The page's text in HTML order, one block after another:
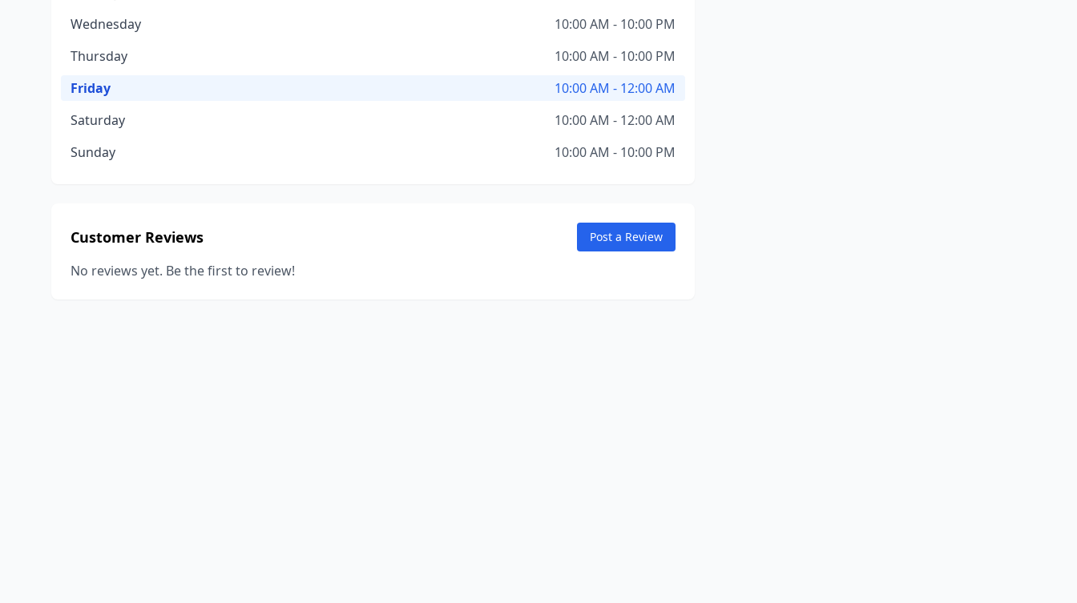
Wednesday
10:00 AM - 10:00 PM
Thursday
10:00 AM - 10:00 PM
Friday
10:00 AM - 12:00 AM
Saturday
10:00 AM - 12:00 AM
Sunday
10:00 AM - 10:00 PM
Customer Reviews Post a Review
No reviews yet. Be the first to review!